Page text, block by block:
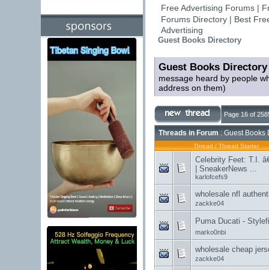
Free Advertising Forums |
Forums Directory | Best
Advertising
Guest Books Directory
Guest Books Directory
message heard by people
address on them)
Page 16 of
Threads in Forum : Guest Books
Thread / Thread Starter
Celebrity Feet: T.I.
| SneakerNews ...
karlofcefs9
wholesale nfl
zackke04
Puma Ducati -
marko0nbi
wholesale cheap
zackke04